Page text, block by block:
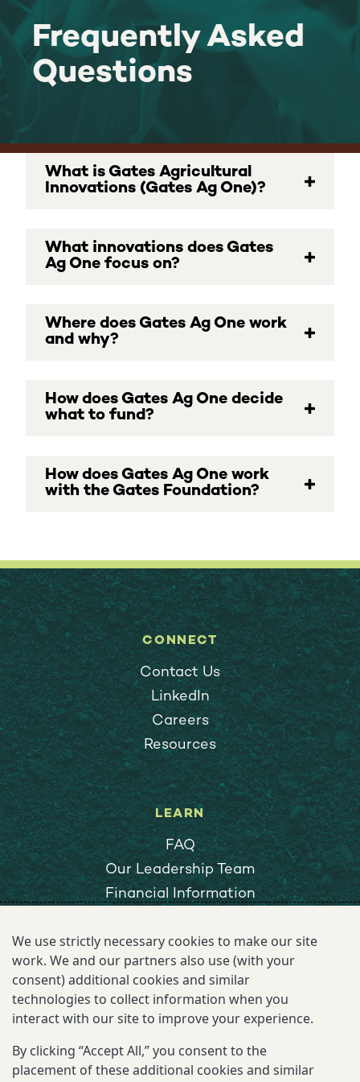
Frequently
Asked
Frequently Asked
Questions
What is Gates Agricultural
Innovations (Gates Ag One)?
What innovations does Gates
Ag One focus on?
Where does Gates Ag One work
and why?
How does Gates Ag One decide
what to fund?
How does Gates Ag One work
with the Gates Foundation?
CONNECT
Contact Us
LinkedIn
Careers
Resources
LEARN
FAQ
Our Leadership Team
Financial Information
Terms of Use
Ethics Reporting
Vendors
EXPLORE
We use strictly necessary cookies to make our site
work. We and our partners also use (with your
consent) additional cookies and similar
technologies to collect information when you
interact with our site to improve your experience.
By clicking “Accept All,” you consent to the
placement of these additional cookies and similar